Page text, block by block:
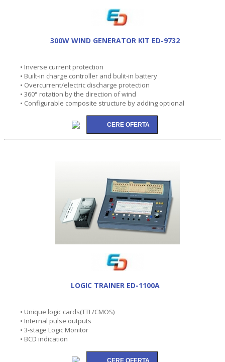
300W WIND GENERATOR KIT ED-9732
• Inverse current protection
• Built-in charge controller and bulit-in battery
• Overcurrent/electric discharge protection
• 360° rotation by the direction of wind
• Configurable composite structure by adding optional
LOGIC TRAINER ED-1100A
• Unique logic cards(TTL/CMOS)
• Internal pulse outputs
• 3-stage Logic Monitor
• BCD indication